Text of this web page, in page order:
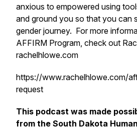
anxious to empowered using
and ground you so that you can
gender journey. For more
AFFIRM Program, check out
rachelhlowe.com
https://www.rachelhlowe.com/
request
This podcast was made
from the South Dakota